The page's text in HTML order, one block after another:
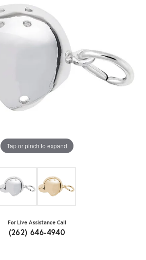
Tap or pinch to expand
For Live Assistance Call
(262) 646-4940